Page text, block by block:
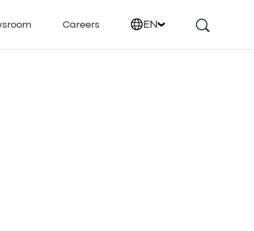
Careers EN